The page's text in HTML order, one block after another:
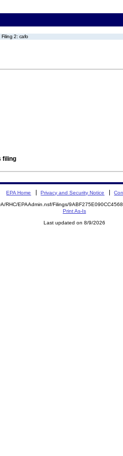
Filing 2: cafo
filing
EPA Home Privacy and Security Notice
RHC/EPAAdmin.nsf/Filings/
Print As-Is
Last updated on 8/9/2026